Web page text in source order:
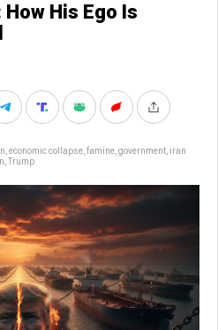
How His Ego Is
economic collapse famine government iran
Trump